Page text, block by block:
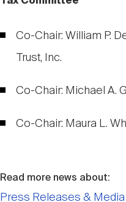
Co-Chair: William P.
Trust, Inc.
Co-Chair: Michael A.
Co-Chair: Maura L.
Read more news about:
Press Releases & Media